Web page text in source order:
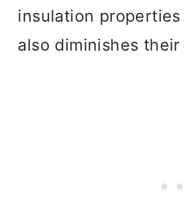
insulation
also diminishes their